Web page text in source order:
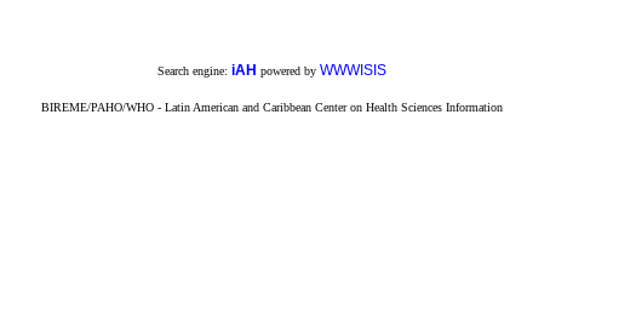
Search engine: iAH powered by WWWISIS
BIREME/PAHO/WHO - Latin American and Caribbean Center on Health Sciences Information